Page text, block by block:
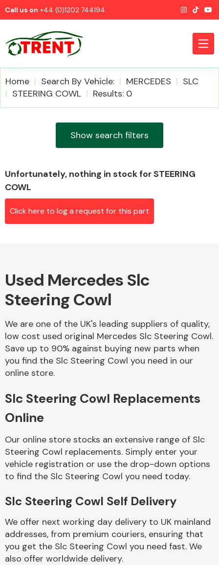
Call us on +44 (0)1202 744194
Alloy Wheels
Axles &
Driveshafts
Body Parts &
Mirrors
Home Search By Vehicle: MERCEDES
SLC
STEERING COWL
Results: 0
Show search filters
Unfortunately, nothing in stock for STEERING
COWL
Click here to log a request for this part
Used Mercedes Slc
Steering Cowl
We are one of the UK's leading suppliers of quality,
low cost used original Mercedes Slc Steering Cowl.
Save up to 90% against buying new parts when
you find the Slc Steering Cowl you need in our
online store.
Slc Steering Cowl Replacements
Online
Our online store stocks an extensive range of Slc
Steering Cowl replacements. Simply enter your
vehicle registration or use the drop-down options
to find the Slc Steering Cowl you need today.
Slc Steering Cowl Self Delivery
We offer next working day delivery to UK mainland
addresses, from premium couriers, ensuring that
you get the Slc Steering Cowl you need fast. We
also offer worldwide delivery.